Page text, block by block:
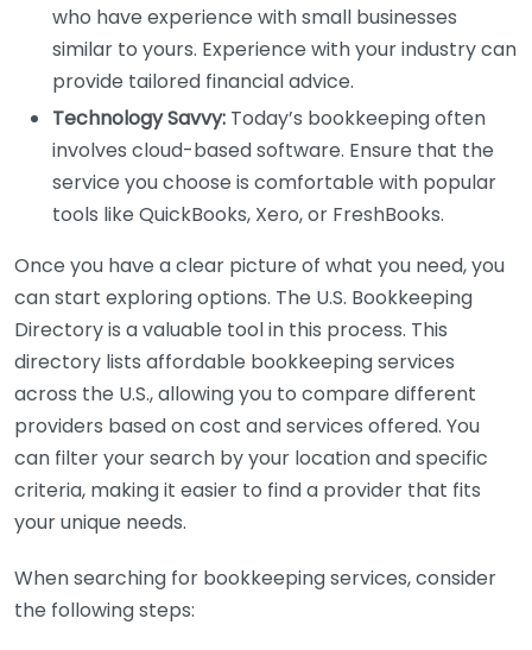
who have experience with small businesses
similar to yours. Experience with your industry can
provide tailored financial advice.
Technology Savvy: Today’s bookkeeping often
involves cloud-based software. Ensure that the
service you choose is comfortable with popular
tools like QuickBooks, Xero, or FreshBooks.
Once you have a clear picture of what you need, you
can start exploring options. The U.S. Bookkeeping
Directory is a valuable tool in this process. This
directory lists affordable bookkeeping services
across the U.S., allowing you to compare different
providers based on cost and services offered. You
can filter your search by your location and specific
criteria, making it easier to find a provider that fits
your unique needs.
When searching for bookkeeping services, consider
the following steps: